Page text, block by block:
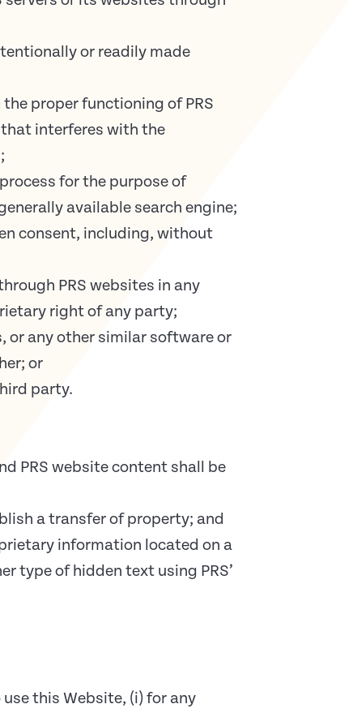
or readily made
proper functioning of PRS
that interferes with the
for the purpose of
available search engine;
consent, including, without
PRS websites in any
right of any party;
or any other similar software or
or
party.
PRS website content shall be
a transfer of property; and
information located on a
type of hidden text using PRS’
this Website, (i) for any